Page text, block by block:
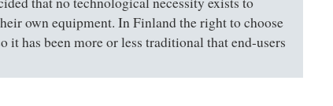
own equipment. In Finland the right to choose
it has been more or less traditional that end-users